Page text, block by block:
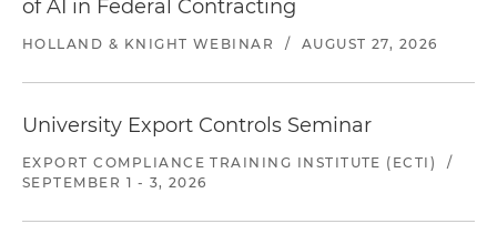
of AI in Federal Contracting
HOLLAND & KNIGHT WEBINAR / AUGUST 27, 2026
University Export Controls Seminar
EXPORT COMPLIANCE TRAINING INSTITUTE (ECTI)
/
SEPTEMBER 1 - 3, 2026